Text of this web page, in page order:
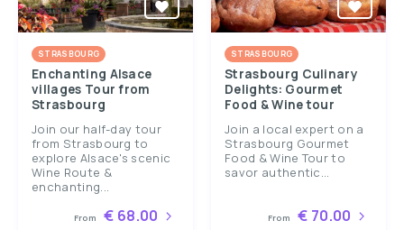
STRASBOURG
Enchanting Alsace
villages Tour from
Strasbourg
Join our half-day tour
from Strasbourg to
explore Alsace's scenic
Wine Route &
enchanting...
From € 68.00
STRASBOURG
Strasbourg Culinary
Delights: Gourmet
Food & Wine tour
Join a local expert on a
Strasbourg Gourmet
Food & Wine Tour to
savor authentic...
From € 70.00